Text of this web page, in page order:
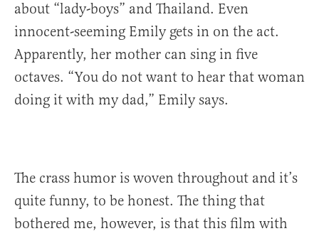
about “lady-boys” and Thailand. Even
innocent-seeming Emily gets in on the act.
Apparently, her mother can sing in five
octaves. “You do not want to hear that woman
doing it with my dad,” Emily says.
The crass humor is woven throughout and it’s
quite funny, to be honest. The thing that
bothered me, however, is that this film with